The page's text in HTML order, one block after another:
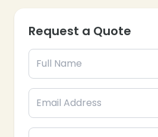
Request a Quote